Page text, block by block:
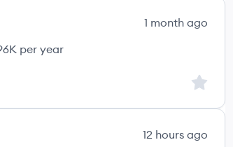
1 month ago
per year
Sign up
12 hours ago